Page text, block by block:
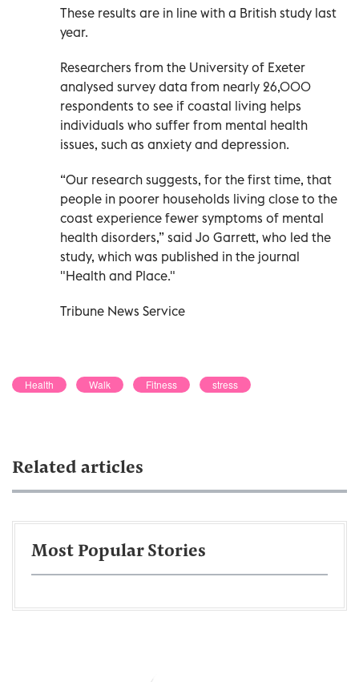
These results are in line with a British study last
year.
Researchers from the University of Exeter
analysed survey data from nearly 26,000
respondents to see if coastal living helps
individuals who suffer from mental health
issues, such as anxiety and depression.
“Our research suggests, for the first time, that
people in poorer households living close to the
coast experience fewer symptoms of mental
health disorders,” said Jo Garrett, who led the
study, which was published in the journal
"Health and Place."
Tribune News Service
Health Walk Fitness stress
Related articles
Most Popular Stories